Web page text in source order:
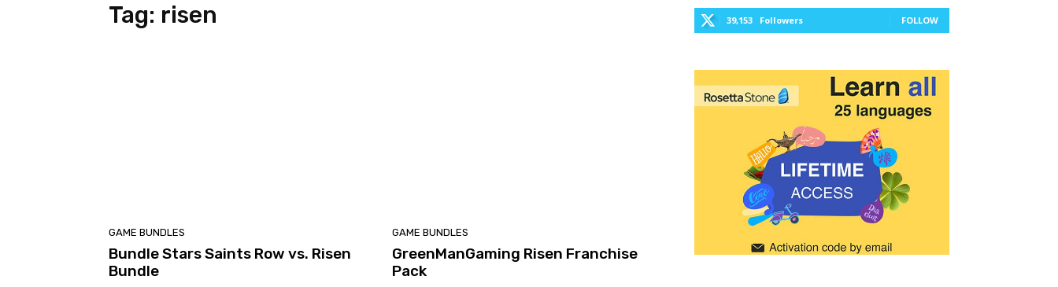
Tag: risen
GAME BUNDLES
Bundle Stars Saints Row vs. Risen
Bundle
GAME BUNDLES
GreenManGaming Risen Franchise
Pack
39,153 Followers FOLLOW